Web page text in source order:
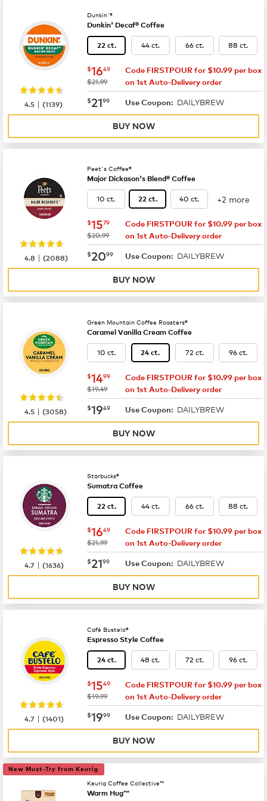
Dunkin'®
Dunkin' Decaf® Coffee
22 ct. 44 ct. 66 ct. 88 ct.
now $16.49
$1649
was
$21.99
Code FIRSTPOUR for $10.99 per box
on 1st Auto-Delivery order
now $21.99
$2199 Use Coupon: DAILYBREW
4.5 |(1139)
BUY NOW
Peet's Coffee®
Major Dickason's Blend® Coffee
10 ct. 22 ct. 40 ct. +2 more
now $15.79
$1579
was
$20.99
Code FIRSTPOUR for $10.99 per box
on 1st Auto-Delivery order
now $20.99
$2099 Use Coupon: DAILYBREW
4.8 |(2088)
BUY NOW
Green Mountain Coffee Roasters®
Caramel Vanilla Cream Coffee
10 ct. 24 ct. 72 ct. 96 ct.
now $14.99
$1499
was
$19.49
Code FIRSTPOUR for $10.99 per box
on 1st Auto-Delivery order
now $19.49
$1949 Use Coupon: DAILYBREW
4.5 |(3058)
BUY NOW
Starbucks®
Sumatra Coffee
22 ct. 44 ct. 66 ct. 88 ct.
now $16.49
$1649
was
$21.99
Code FIRSTPOUR for $10.99 per box
on 1st Auto-Delivery order
now $21.99
$2199 Use Coupon: DAILYBREW
4.7 |(1636)
BUY NOW
Café Bustelo®
Espresso Style Coffee
24 ct. 48 ct. 72 ct. 96 ct.
now $15.49
$1549
was
$19.99
Code FIRSTPOUR for $10.99 per box
on 1st Auto-Delivery order
now $19.99
$1999 Use Coupon: DAILYBREW
4.7 |(1401)
BUY NOW
New Must-Try from Keurig
Keurig Coffee Collective™
Warm Hug™